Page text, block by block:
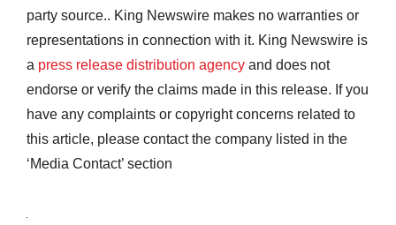
party source.. King Newswire makes no warranties or
representations in connection with it. King Newswire is
a press release distribution agency and does not
endorse or verify the claims made in this release. If you
have any complaints or copyright concerns related to
this article, please contact the company listed in the
‘Media Contact’ section